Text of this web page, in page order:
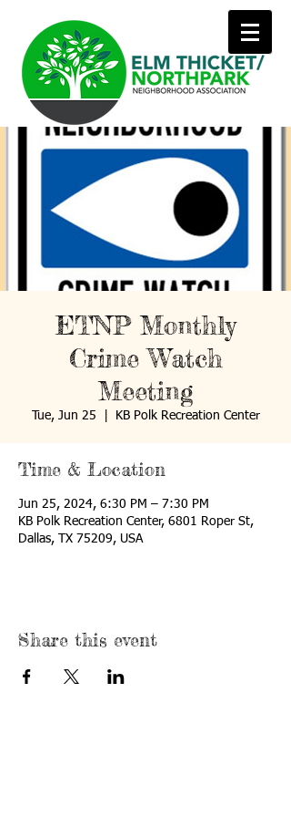
ETNP Monthly
Crime Watch
Meeting
Tue, Jun 25 KB Polk Recreation Center
Time & Location
Jun 25, 2024, 6:30 PM – 7:30 PM
KB Polk Recreation Center, 6801 Roper St,
Dallas, TX 75209, USA
Share this event